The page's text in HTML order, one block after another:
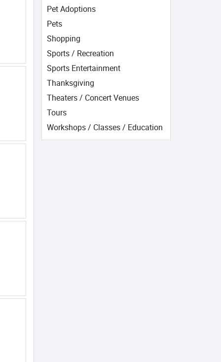
Pet Adoptions
Pets
Shopping
Sports / Recreation
Sports Entertainment
Thanksgiving
Theaters / Concert Venues
Tours
Workshops / Classes / Education